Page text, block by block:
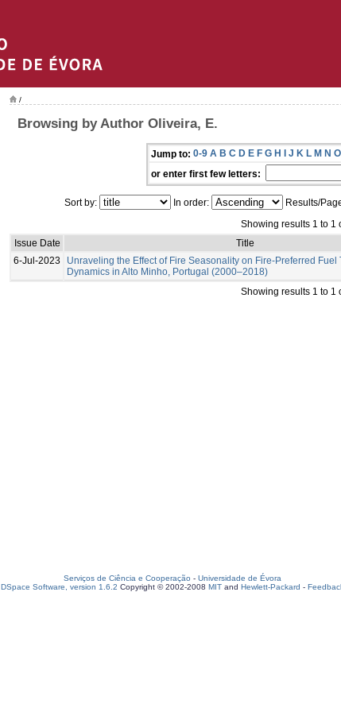
/
Browsing by Author Oliveira, E.
Jump to: 0-9 A B C D E F G H I J K L M N O
or enter first few letters:
Sort by: In order: Results/
Showing results 1 to 1
Issue Date
Title
6-Jul-2023
Unraveling the Effect of Fire Seasonality on Fire-Preferred Fuel
Dynamics in Alto Minho, Portugal (2000–2018)
Showing results 1 to 1
Serviços de Ciência e Cooperação - Universidade de Évora
DSpace Software, version 1.6.2 Copyright © 2002-2008 MIT and Hewlett-Packard -